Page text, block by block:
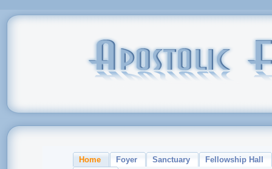
Home Foyer Sanctuary
Fellowship Hall